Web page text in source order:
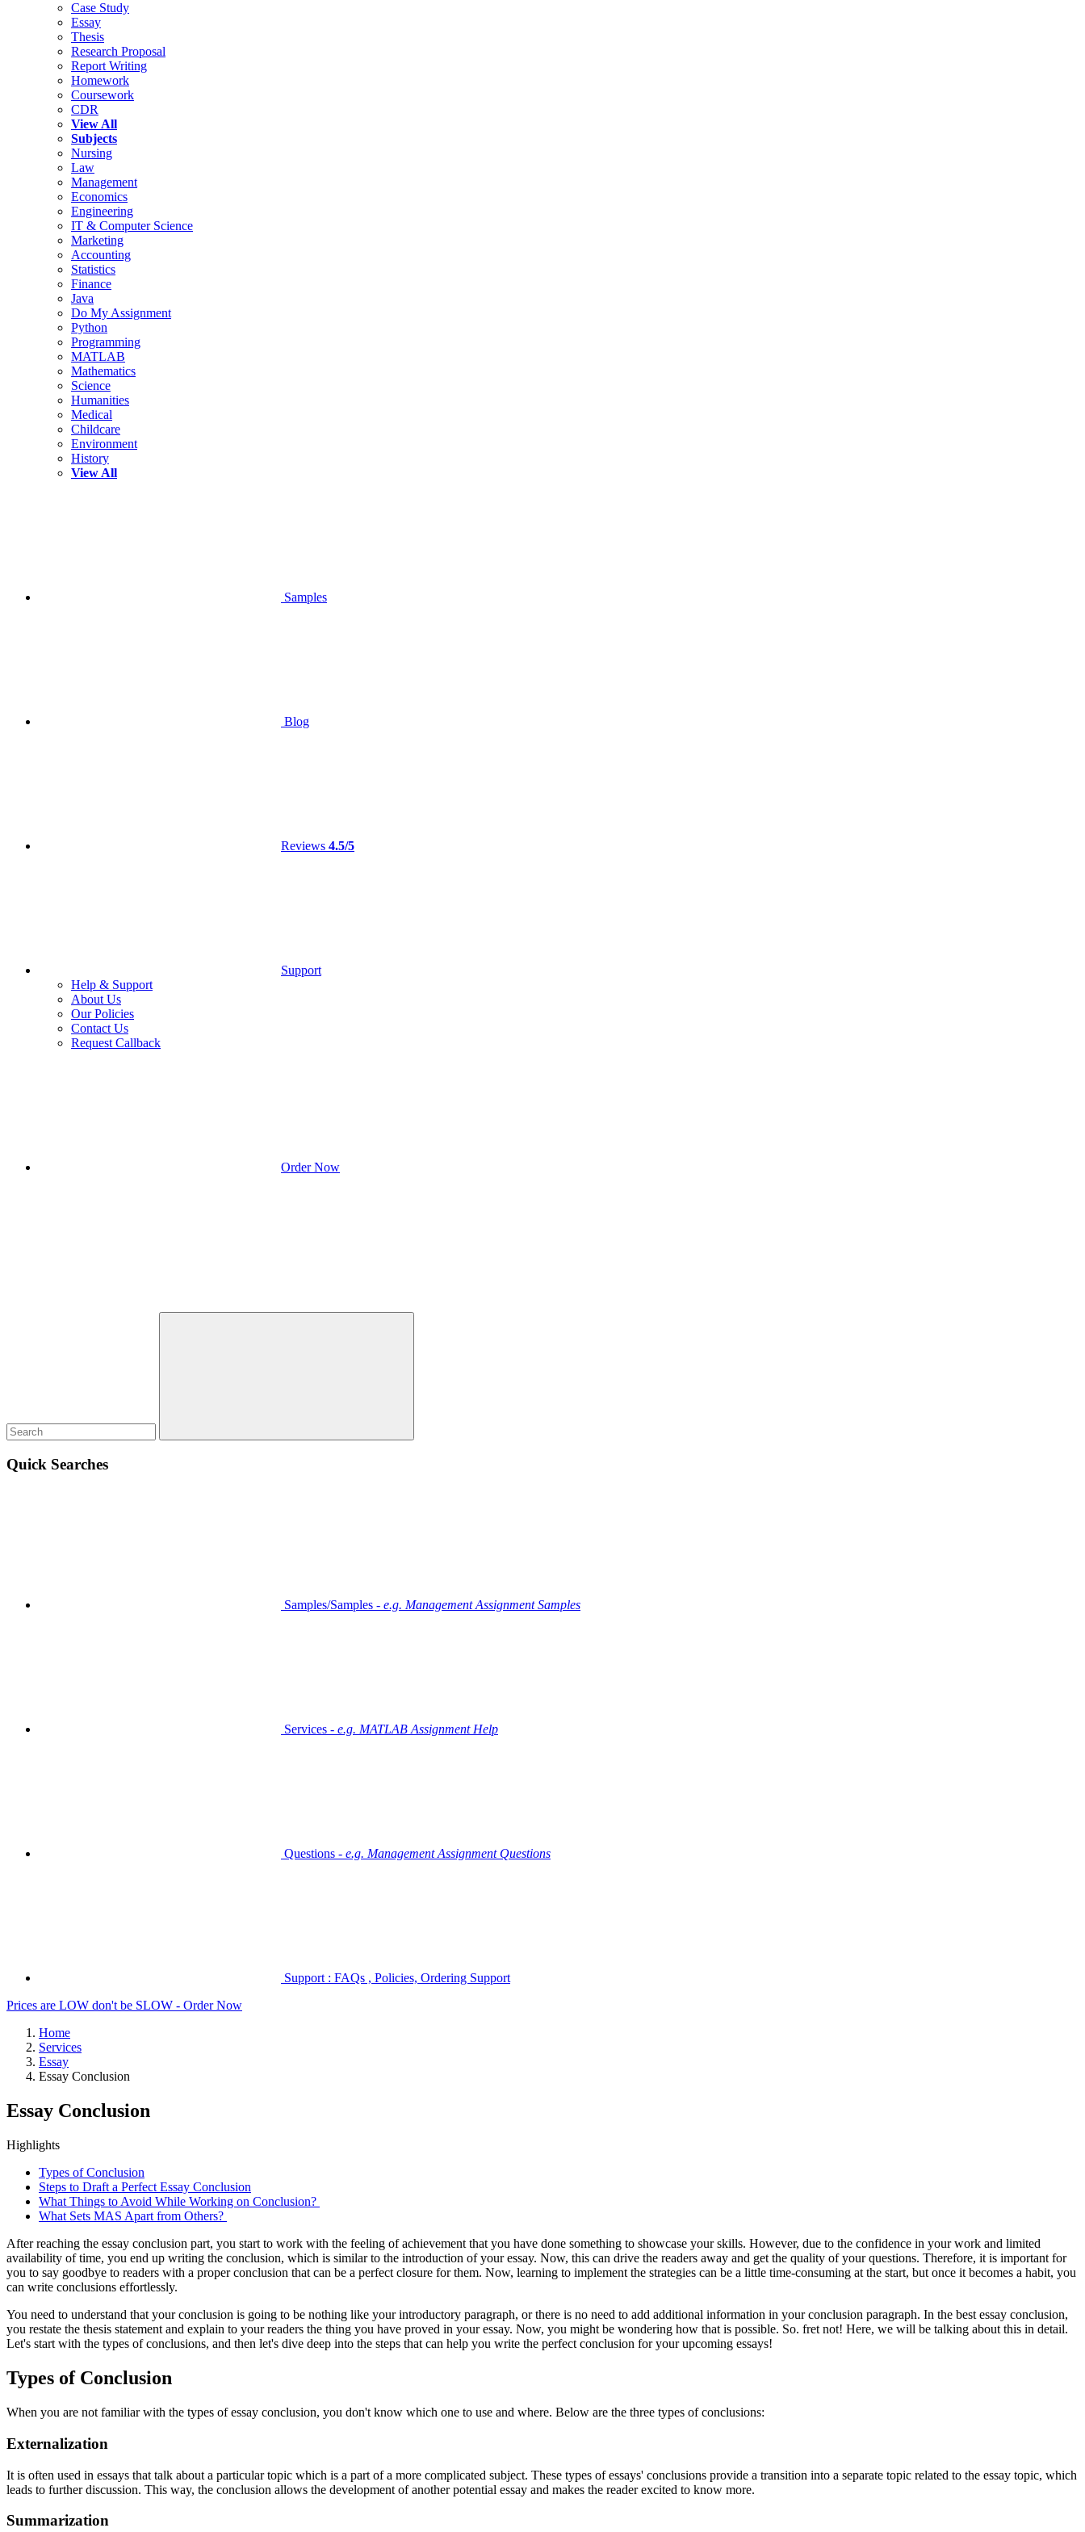
Case Study
Essay
Thesis
Research Proposal
Report Writing
Homework
Coursework
CDR
View All
Subjects
Nursing
Law
Management
Economics
Engineering
IT & Computer Science
Marketing
Accounting
Statistics
Finance
Java
Do My Assignment
Python
Programming
MATLAB
Mathematics
Science
Humanities
Medical
Childcare
Environment
History
View All
Samples
Blog
Reviews 4.5/5
Support
Help & Support
About Us
Our Policies
Contact Us
Request Callback
Order Now
Quick Searches
Samples/Samples - e.g. Management Assignment Samples
Services - e.g. MATLAB Assignment Help
Questions - e.g. Management Assignment Questions
Support : FAQs , Policies, Ordering Support
Prices are LOW don't be SLOW - Order Now
Home
Services
Essay
Essay Conclusion
Essay Conclusion
Highlights
Types of Conclusion
Steps to Draft a Perfect Essay Conclusion
What Things to Avoid While Working on Conclusion?
What Sets MAS Apart from Others?
After reaching the essay conclusion part, you start to work with the feeling of achievement that you have done something to showcase your skills. However, due to the confidence in your work and limited
availability of time, you end up writing the conclusion, which is similar to the introduction of your essay. Now, this can drive the readers away and get the quality of your questions. Therefore, it is important for
you to say goodbye to readers with a proper conclusion that can be a perfect closure for them. Now, learning to implement the strategies can be a little time-consuming at the start, but once it becomes a habit, you
can write conclusions effortlessly.
You need to understand that your conclusion is going to be nothing like your introductory paragraph, or there is no need to add additional information in your conclusion paragraph. In the best essay conclusion,
you restate the thesis statement and explain to your readers the thing you have proved in your essay. Now, you might be wondering how that is possible. So. fret not! Here, we will be talking about this in detail.
Let's start with the types of conclusions, and then let's dive deep into the steps that can help you write the perfect conclusion for your upcoming essays!
Types of Conclusion
When you are not familiar with the types of essay conclusion, you don't know which one to use and where. Below are the three types of conclusions:
Externalization
It is often used in essays that talk about a particular topic which is a part of a more complicated subject. These types of essays' conclusions provide a transition into a separate topic related to the essay topic, which
leads to further discussion. This way, the conclusion allows the development of another potential essay and makes the reader excited to know more.
Summarization